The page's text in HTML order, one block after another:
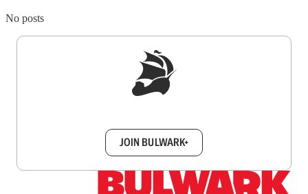
No posts
JOIN BULWARK+